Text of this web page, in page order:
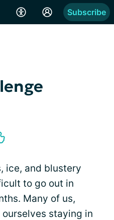
Subscribe
ice, and blustery
to go out in
Many of us,
staying in